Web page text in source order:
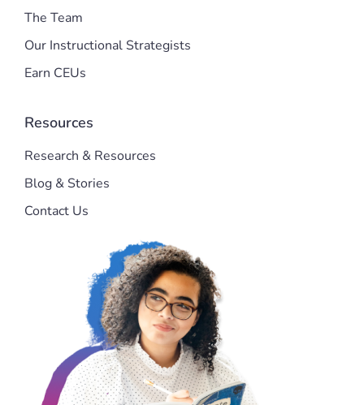
The Team
Our Instructional Strategists
Earn CEUs
Resources
Research & Resources
Blog & Stories
Contact Us